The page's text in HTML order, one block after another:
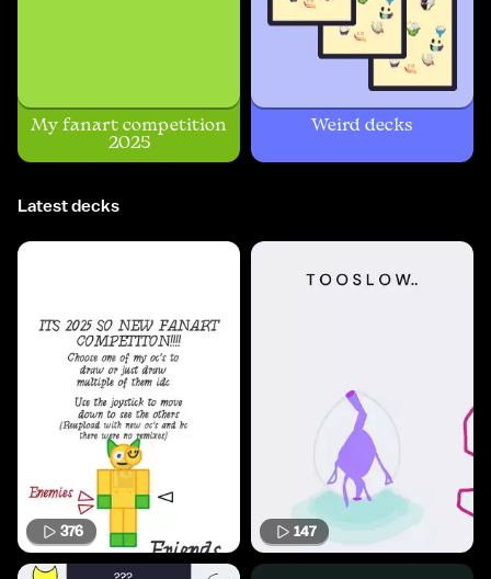
My fanart competition
2025
Weird decks
Latest decks
376 147